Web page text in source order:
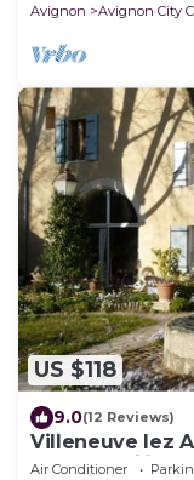
Avignon
Avignon City
US $118
9.0(12 Reviews)
Villeneuve lez
pretty
Air Conditioner